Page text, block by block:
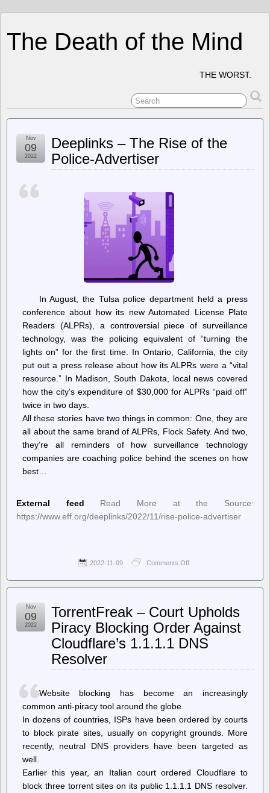
The Death of the Mind
THE WORST.
Deeplinks – The Rise of the
Police-Advertiser
Nov
09
2022
In August, the Tulsa police department held a press
conference about how its new Automated License Plate
Readers (ALPRs), a controversial piece of surveillance
technology, was the policing equivalent of “turning the
lights on” for the first time. In Ontario, California, the city
put out a press release about how its ALPRs were a “vital
resource.” In Madison, South Dakota, local news covered
how the city’s expenditure of $30,000 for ALPRs “paid off”
twice in two days.
All these stories have two things in common: One, they are
all about the same brand of ALPRs, Flock Safety. And two,
they’re all reminders of how surveillance technology
companies are coaching police behind the scenes on how
best…
External feed
Read More at the Source:
https://www.eff.org/deeplinks/2022/11/rise-police-advertiser
2022-11-09 Comments Off
–
the
Police-
Advertiser
TorrentFreak – Court Upholds
Piracy Blocking Order Against
Cloudflare’s 1.1.1.1 DNS
Resolver
Nov
09
2022
Website blocking has become an increasingly
common anti-piracy tool around the globe.
In dozens of countries, ISPs have been ordered by courts
to block pirate sites, usually on copyright grounds. More
recently, neutral DNS providers have been targeted as
well.
Earlier this year, an Italian court ordered Cloudflare to
block three torrent sites on its public 1.1.1.1 DNS resolver.